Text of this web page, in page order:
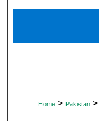
Home > Pakistan >